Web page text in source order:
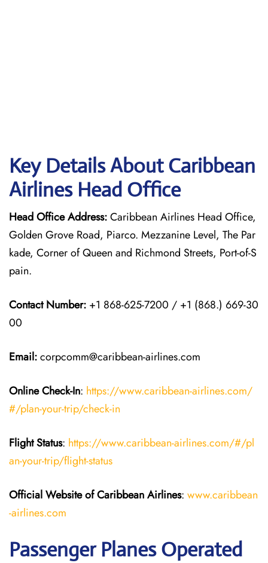
Key Details About Caribbean
Airlines Head Office
Head Office Address:Caribbean Airlines Head Office,
Golden Grove Road, Piarco. Mezzanine Level, The Par
kade, Corner of Queen and Richmond Streets, Port-of-S
pain.
Contact Number: +1 868-625-7200 / +1 (868.) 669-30
00
Email:corpcomm@caribbean-airlines.com
Online Check-In: https://www.caribbean-airlines.com/
#/plan-your-trip/check-in
Flight Status: https://www.caribbean-airlines.com/#/pl
an-your-trip/flight-status
Official Website of Caribbean Airlines: www.caribbean
-airlines.com
Passenger Planes Operated